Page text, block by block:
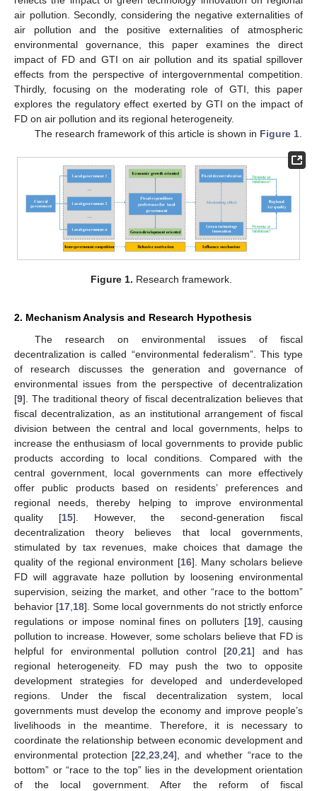
air pollution. Secondly, considering the negative externalities of
air pollution and the positive externalities of atmospheric
environmental governance, this paper examines the direct
impact of FD and GTI on air pollution and its spatial spillover
effects from the perspective of intergovernmental competition.
Thirdly, focusing on the moderating role of GTI, this paper
explores the regulatory effect exerted by GTI on the impact of
FD on air pollution and its regional heterogeneity.
The research framework of this article is shown in Figure 1.
Figure 1. Research framework.
2. Mechanism Analysis and Research Hypothesis
The research on environmental issues of fiscal
decentralization is called “environmental federalism”. This type
of research discusses the generation and governance of
environmental issues from the perspective of decentralization
[9]. The traditional theory of fiscal decentralization believes that
fiscal decentralization, as an institutional arrangement of fiscal
division between the central and local governments, helps to
increase the enthusiasm of local governments to provide public
products according to local conditions. Compared with the
central government, local governments can more effectively
offer public products based on residents’ preferences and
regional needs, thereby helping to improve environmental
quality [15]. However, the second-generation fiscal
decentralization theory believes that local governments,
stimulated by tax revenues, make choices that damage the
quality of the regional environment [16]. Many scholars believe
FD will aggravate haze pollution by loosening environmental
supervision, seizing the market, and other “race to the bottom”
behavior [17 18]. Some local governments do not strictly enforce
regulations or impose nominal fines on polluters [19], causing
pollution to increase. However, some scholars believe that FD is
helpful for environmental pollution control [20 ,21] and has
regional heterogeneity. FD may push the two to opposite
development strategies for developed and underdeveloped
regions. Under the fiscal decentralization system, local
governments must develop the economy and improve people’s
livelihoods in the meantime. Therefore, it is necessary to
coordinate the relationship between economic development and
environmental protection [22 ,23 ,24], and whether “race to the
bottom” or “race to the top” lies in the development orientation
of the local government. After the reform of fiscal